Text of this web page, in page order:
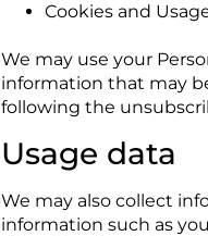
Cookies and
We may use your
information that may
following the
Usage data
We may also collect
information such as